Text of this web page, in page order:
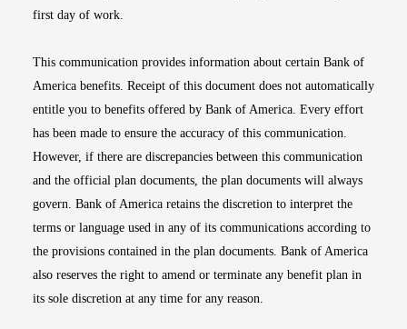
first day of work.
This communication provides information about certain Bank of
America benefits. Receipt of this document does not automatically
entitle you to benefits offered by Bank of America. Every effort
has been made to ensure the accuracy of this communication.
However, if there are discrepancies between this communication
and the official plan documents, the plan documents will always
govern. Bank of America retains the discretion to interpret the
terms or language used in any of its communications according to
the provisions contained in the plan documents. Bank of America
also reserves the right to amend or terminate any benefit plan in
its sole discretion at any time for any reason.